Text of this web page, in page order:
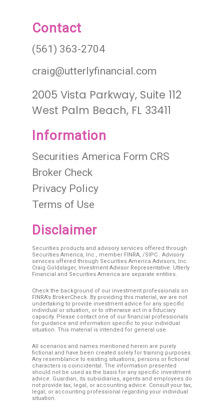
Contact
(561) 363-2704
craig@utterlyfinancial.com
2005 Vista Parkway, Suite 112
West Palm Beach, FL 33411
Information
Securities America Form CRS
Broker Check
Privacy Policy
Terms of Use
Disclaimer
Securities products and advisory services offered through
Securities America, Inc., member FINRA , /SIPC . Advisory
services offered through Securities America Advisors, Inc.
Craig Goldslager, Investment Advisor Representative. Utterly
Financial and Securities America are separate entities.
Check the background of our investment professionals on
FINRA’s BrokerCheck. By providing this material, we are not
undertaking to provide investment advice for any specific
individual or situation, or to otherwise act in a fiduciary
capacity. Please contact one of our financial professionals
for guidance and information specific to your individual
situation. This material is intended for general use.
All scenarios and names mentioned herein are purely
fictional and have been created solely for training purposes.
Any resemblance to existing situations, persons or fictional
characters is coincidental. The information presented
should not be used as the basis for any specific investment
advice. Guardian, its subsidiaries, agents and employees do
not provide tax, legal, or accounting advice. Consult your tax,
legal, or accounting professional regarding your individual
situation.